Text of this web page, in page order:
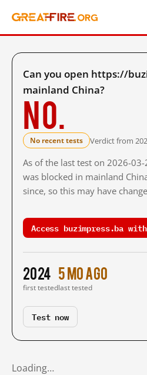
Can you open https://
mainland China?
No.
No recent tests Verdict from
As of the last test on 2026-
was blocked in mainland
since, so this may have
Access buzimpress.ba
2024
first tested
5 mo ago
last tested
Test now
Loading…